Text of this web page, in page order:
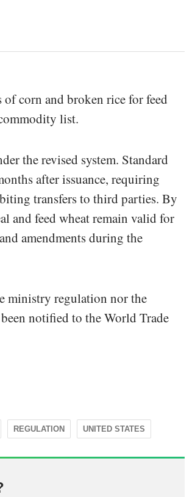
corn and broken rice for feed
list.
the revised system. Standard
after issuance, requiring
transfers to third parties. By
and feed wheat remain valid for
amendments during the
ministry regulation nor the
notified to the World Trade
REGULATION UNITED STATES